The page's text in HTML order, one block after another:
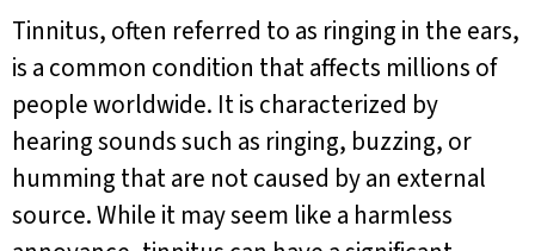
Tinnitus, often referred to as ringing in the ears,
is a common condition that affects millions of
people worldwide. It is characterized by
hearing sounds such as ringing, buzzing, or
humming that are not caused by an external
source. While it may seem like a harmless